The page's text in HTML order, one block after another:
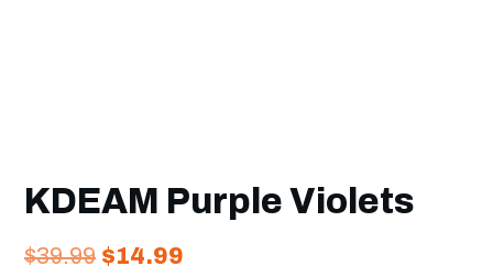
KDEAM Purple Violets
$39.99 Original
$14.99